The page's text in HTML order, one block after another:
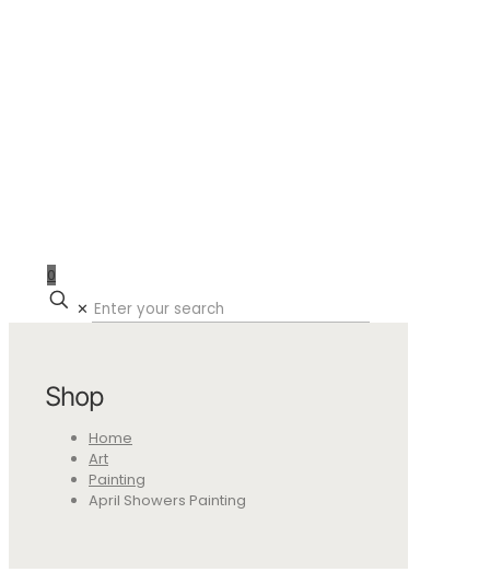
0
✕
Shop
Home
Art
Painting
April Showers Painting